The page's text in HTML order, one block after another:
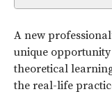
A new
unique
theoretical
the real-life